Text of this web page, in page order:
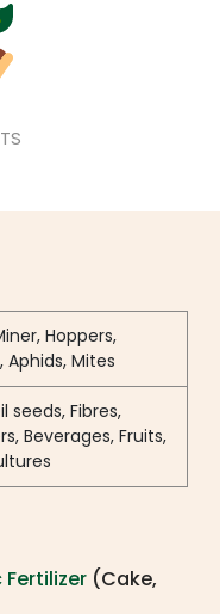
Hoppers,
Aphids, Mites
seeds, Fibres,
Beverages, Fruits,
(Cake,